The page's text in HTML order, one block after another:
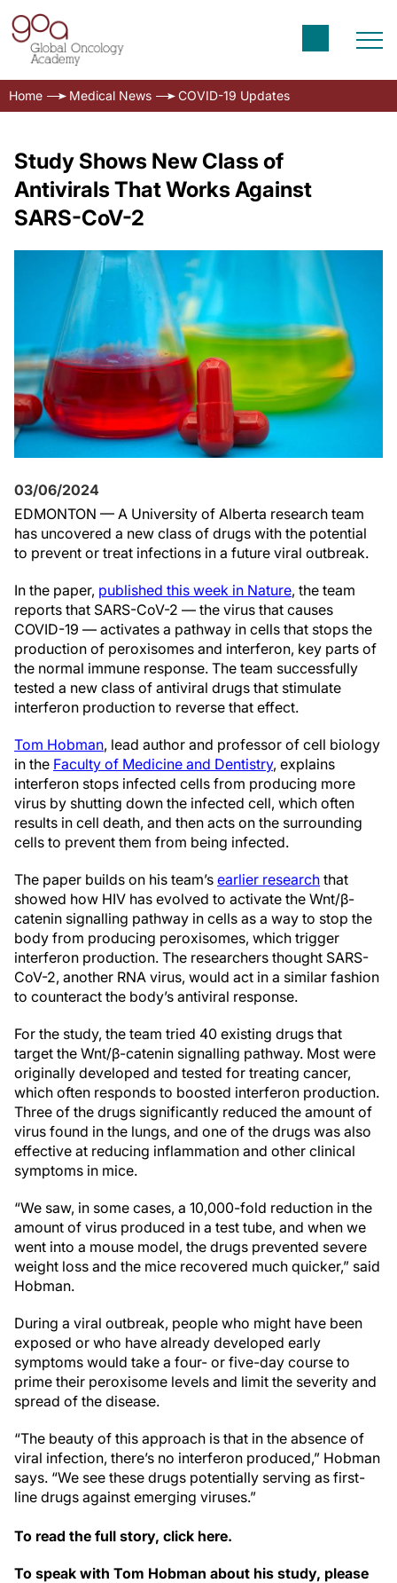
Home Medical News COVID-19 Updates
Study Shows New Class of
Antivirals That Works Against
SARS-CoV-2
03/06/2024
EDMONTON — A University of Alberta research team
has uncovered a new class of drugs with the potential
to prevent or treat infections in a future viral outbreak.
In the paper, published this week in Nature, the team
reports that SARS-CoV-2 — the virus that causes
COVID-19 — activates a pathway in cells that stops the
production of peroxisomes and interferon, key parts of
the normal immune response. The team successfully
tested a new class of antiviral drugs that stimulate
interferon production to reverse that effect.
Tom Hobman, lead author and professor of cell biology
in the Faculty of Medicine and Dentistry, explains
interferon stops infected cells from producing more
virus by shutting down the infected cell, which often
results in cell death, and then acts on the surrounding
cells to prevent them from being infected.
The paper builds on his team’s earlier research that
showed how HIV has evolved to activate the Wnt/β-
catenin signalling pathway in cells as a way to stop the
body from producing peroxisomes, which trigger
interferon production. The researchers thought SARS-
CoV-2, another RNA virus, would act in a similar fashion
to counteract the body’s antiviral response.
For the study, the team tried 40 existing drugs that
target the Wnt/β-catenin signalling pathway. Most were
originally developed and tested for treating cancer,
which often responds to boosted interferon production.
Three of the drugs significantly reduced the amount of
virus found in the lungs, and one of the drugs was also
effective at reducing inflammation and other clinical
symptoms in mice.
“We saw, in some cases, a 10,000-fold reduction in the
amount of virus produced in a test tube, and when we
went into a mouse model, the drugs prevented severe
weight loss and the mice recovered much quicker,” said
Hobman.
During a viral outbreak, people who might have been
exposed or who have already developed early
symptoms would take a four- or five-day course to
prime their peroxisome levels and limit the severity and
spread of the disease.
“The beauty of this approach is that in the absence of
viral infection, there’s no interferon produced,” Hobman
says. “We see these drugs potentially serving as first-
line drugs against emerging viruses.”
To read the full story, click here.
To speak with Tom Hobman about his study, please